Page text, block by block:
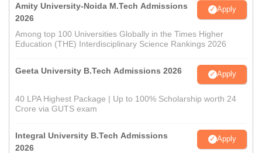
Amity University-Noida M.Tech Admissions
2026
Apply
Among top 100 Universities Globally in the Times Higher
Education (THE) Interdisciplinary Science Rankings 2026
Geeta University B.Tech Admissions 2026 Apply
40 LPA Highest Package | Up to 100% Scholarship worth 24
Crore via GUTS exam
Integral University B.Tech Admissions
2026
Apply